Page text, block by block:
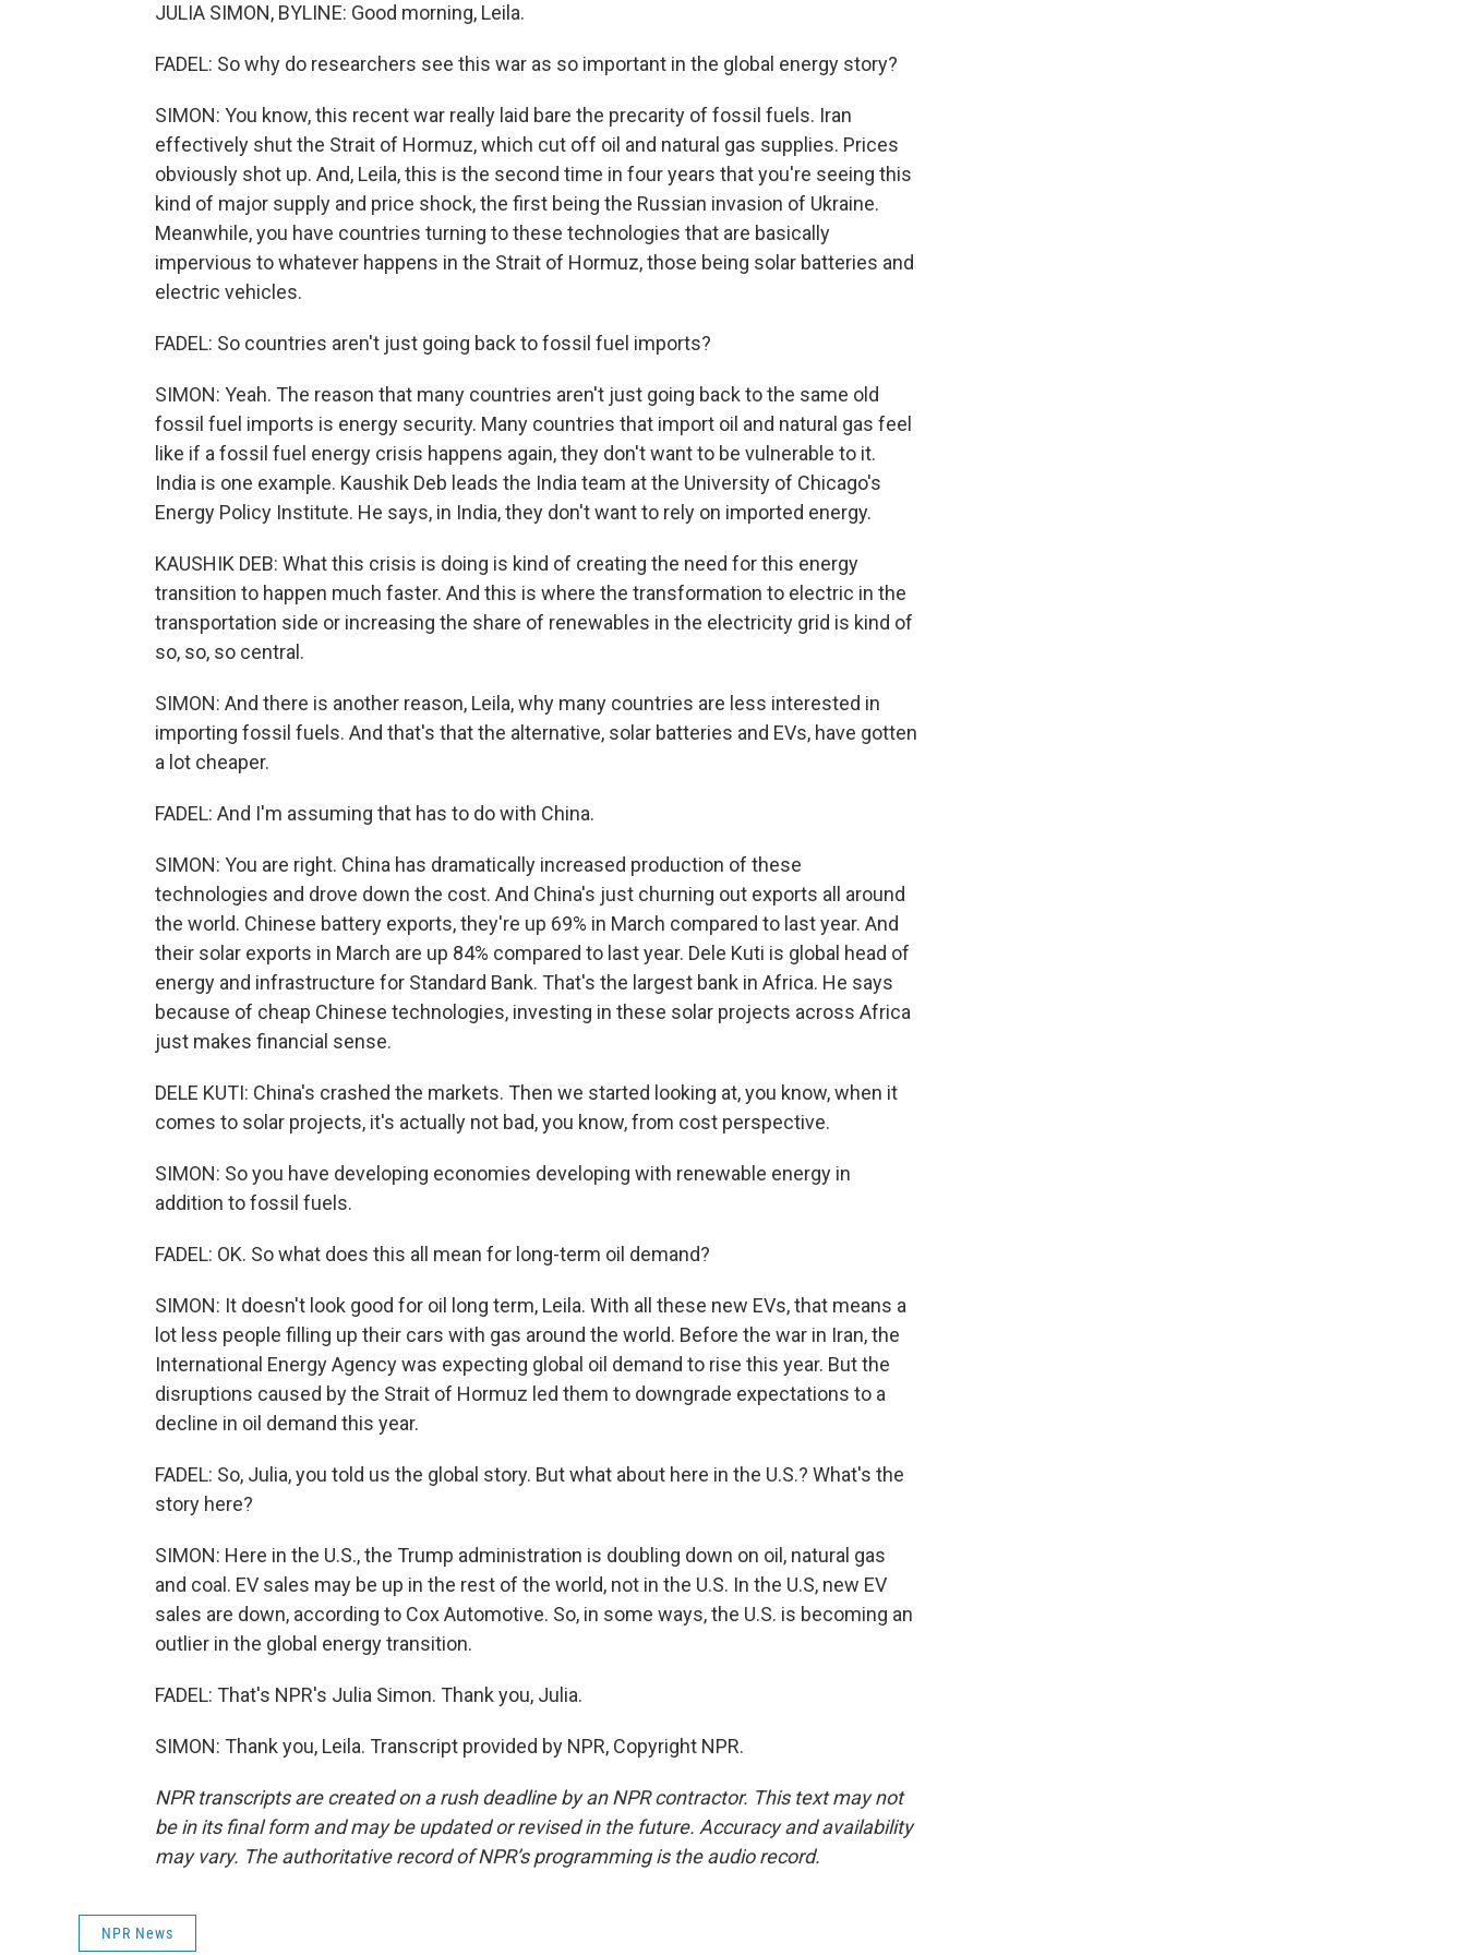
JULIA SIMON, BYLINE: Good morning, Leila.
FADEL: So why do researchers see this war as so important in the global energy story?
SIMON: You know, this recent war really laid bare the precarity of fossil fuels. Iran
effectively shut the Strait of Hormuz, which cut off oil and natural gas supplies. Prices
obviously shot up. And, Leila, this is the second time in four years that you're seeing this
kind of major supply and price shock, the first being the Russian invasion of Ukraine.
Meanwhile, you have countries turning to these technologies that are basically
impervious to whatever happens in the Strait of Hormuz, those being solar batteries and
electric vehicles.
FADEL: So countries aren't just going back to fossil fuel imports?
SIMON: Yeah. The reason that many countries aren't just going back to the same old
fossil fuel imports is energy security. Many countries that import oil and natural gas feel
like if a fossil fuel energy crisis happens again, they don't want to be vulnerable to it.
India is one example. Kaushik Deb leads the India team at the University of Chicago's
Energy Policy Institute. He says, in India, they don't want to rely on imported energy.
KAUSHIK DEB: What this crisis is doing is kind of creating the need for this energy
transition to happen much faster. And this is where the transformation to electric in the
transportation side or increasing the share of renewables in the electricity grid is kind of
so, so, so central.
SIMON: And there is another reason, Leila, why many countries are less interested in
importing fossil fuels. And that's that the alternative, solar batteries and EVs, have gotten
a lot cheaper.
FADEL: And I'm assuming that has to do with China.
SIMON: You are right. China has dramatically increased production of these
technologies and drove down the cost. And China's just churning out exports all around
the world. Chinese battery exports, they're up 69% in March compared to last year. And
their solar exports in March are up 84% compared to last year. Dele Kuti is global head of
energy and infrastructure for Standard Bank. That's the largest bank in Africa. He says
because of cheap Chinese technologies, investing in these solar projects across Africa
just makes financial sense.
DELE KUTI: China's crashed the markets. Then we started looking at, you know, when it
comes to solar projects, it's actually not bad, you know, from cost perspective.
SIMON: So you have developing economies developing with renewable energy in
addition to fossil fuels.
FADEL: OK. So what does this all mean for long-term oil demand?
SIMON: It doesn't look good for oil long term, Leila. With all these new EVs, that means a
lot less people filling up their cars with gas around the world. Before the war in Iran, the
International Energy Agency was expecting global oil demand to rise this year. But the
disruptions caused by the Strait of Hormuz led them to downgrade expectations to a
decline in oil demand this year.
FADEL: So, Julia, you told us the global story. But what about here in the U.S.? What's the
story here?
SIMON: Here in the U.S., the Trump administration is doubling down on oil, natural gas
and coal. EV sales may be up in the rest of the world, not in the U.S. In the U.S, new EV
sales are down, according to Cox Automotive. So, in some ways, the U.S. is becoming an
outlier in the global energy transition.
FADEL: That's NPR's Julia Simon. Thank you, Julia.
SIMON: Thank you, Leila. Transcript provided by NPR, Copyright NPR.
NPR transcripts are created on a rush deadline by an NPR contractor. This text may not
be in its final form and may be updated or revised in the future. Accuracy and availability
may vary. The authoritative record of NPR’s programming is the audio record.
NPR News